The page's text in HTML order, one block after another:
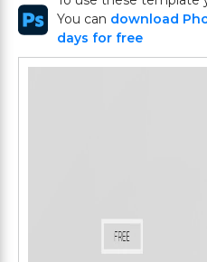
You can download
days for free